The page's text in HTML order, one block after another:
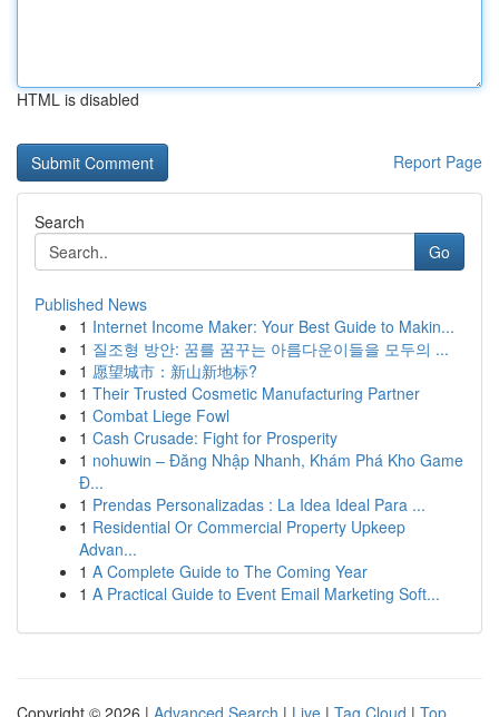
HTML is disabled
Report Page
Search
Go
Published News
1 Internet Income Maker: Your Best Guide to Makin...
1 질조형 방안: 꿈를 꿈꾸는 아름다운이들을 모두의 ...
1 愿望城市：新山新地标?
1 Their Trusted Cosmetic Manufacturing Partner
1 Combat Liege Fowl
1 Cash Crusade: Fight for Prosperity
1 nohuwin – Đăng Nhập Nhanh, Khám Phá Kho Game
Đ...
1 Prendas Personalizadas : La Idea Ideal Para ...
1 Residential Or Commercial Property Upkeep
Advan...
1 A Complete Guide to The Coming Year
1 A Practical Guide to Event Email Marketing Soft...
Copyright © 2026 | Advanced Search | Live | Tag Cloud | Top